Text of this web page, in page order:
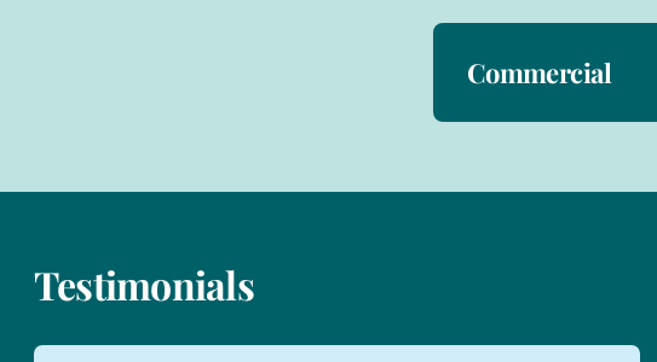
Commercial
Testimonials